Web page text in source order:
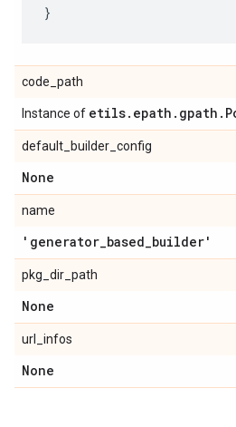
code_path
Instance of etils. epath . gpath .
default_builder_config
None
name
'generator_based_builder'
pkg_dir_path
None
url_infos
None